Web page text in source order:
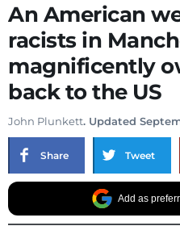
An American
racists in
magnificently
back to the US
John Plunkett. Updated
Share Tweet
Add as